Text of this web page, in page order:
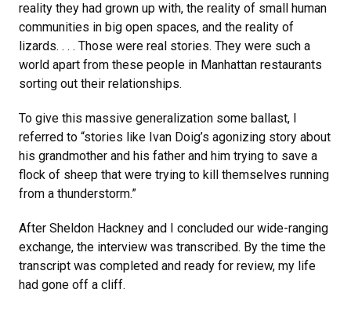
reality they had grown up with, the reality of small human
communities in big open spaces, and the reality of
lizards. . . . Those were real stories. They were such a
world apart from these people in Manhattan restaurants
sorting out their relationships.
To give this massive generalization some ballast, I
referred to “stories like Ivan Doig’s agonizing story about
his grandmother and his father and him trying to save a
flock of sheep that were trying to kill themselves running
from a thunderstorm.”
After Sheldon Hackney and I concluded our wide-ranging
exchange, the interview was transcribed. By the time the
transcript was completed and ready for review, my life
had gone off a cliff.